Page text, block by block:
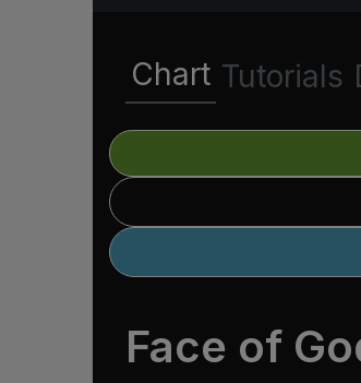
Chart Tutorials
Face of